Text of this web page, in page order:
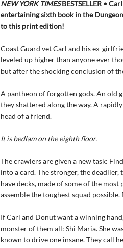
NEW YORK TIMESBESTSELLER •
entertaining sixth book in the
to this print edition!
Coast Guard vet Carl and his ex-
leveled up higher than anyone ever
but after the shocking conclusion of
A pantheon of forgotten gods. An old
they shattered along the way. A
head of a friend.
It is bedlam on the eighth floor.
The crawlers are given a new task:
into a card. The stronger, the
have decks, made of some of the
assemble the toughest squad possible.
If Carl and Donut want a winning
monster of them all: Shi Maria. She
known to drive one insane. They call